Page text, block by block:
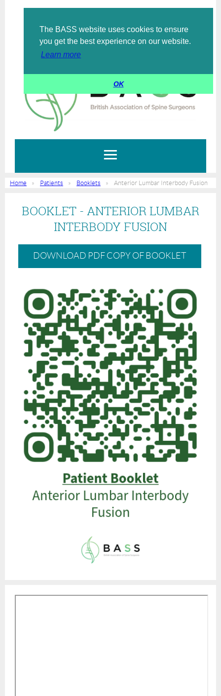
The BASS website uses cookies to ensure
you get the best experience on our website.
Learn more
OK
Home Patients Booklets Anterior Lumbar Interbody Fusion
BOOKLET - ANTERIOR LUMBAR
INTERBODY FUSION
DOWNLOAD PDF COPY OF BOOKLET